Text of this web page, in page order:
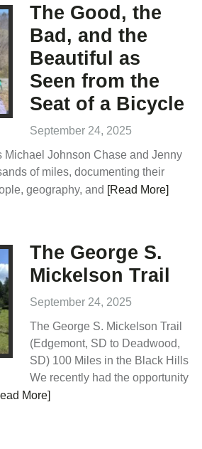
The Good, the
Bad, and the
Beautiful as
Seen from the
Seat of a Bicycle
September 24, 2025
Michael Johnson Chase and Jenny
of miles, documenting their
geography, and [Read More]
The George S.
Mickelson Trail
September 24, 2025
The George S. Mickelson Trail
(Edgemont, SD to Deadwood,
SD) 100 Miles in the Black Hills
We recently had the opportunity
More]